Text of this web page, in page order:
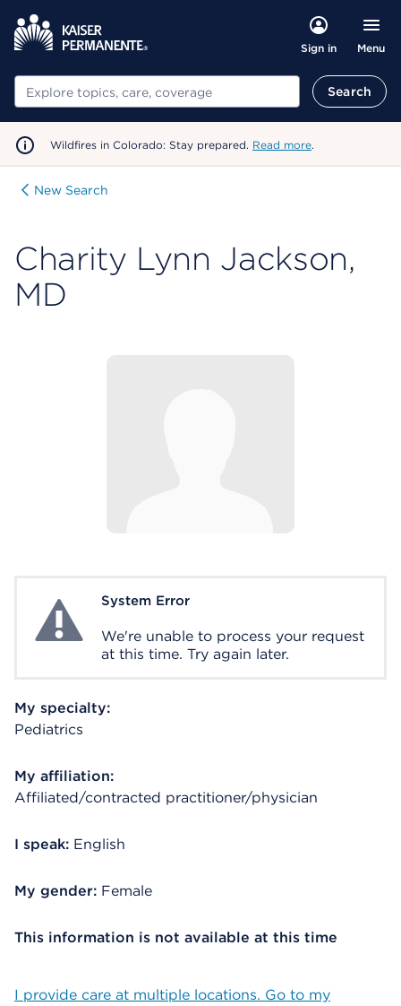
Sign in Menu
Search Search
Wildfires in Colorado: Stay prepared. Read more.
New Search
Charity Lynn Jackson,
MD
System ErrorSystem Error
We're unable to process your request
at this time. Try again later.
My specialty:
Pediatrics
My affiliation:
Affiliated/contracted practitioner/physician
I speak: English
My gender: Female
This information is not available at this time
I provide care at multiple locations. Go to my